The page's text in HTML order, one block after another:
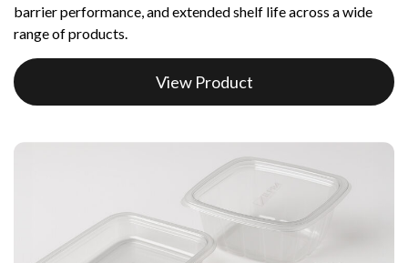
barrier performance, and extended shelf life across a wide
range of products.
View Product